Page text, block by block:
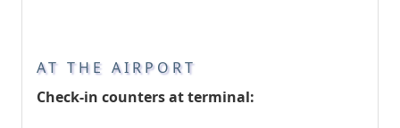
AT THE AIRPORT
Check-in counters at terminal: